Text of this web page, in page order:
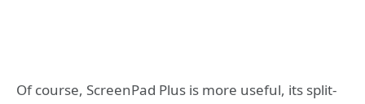
Of course, ScreenPad Plus is more useful, its split-